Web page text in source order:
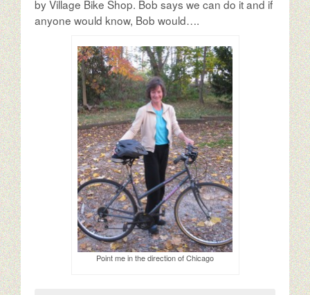
by Village Bike Shop. Bob says we can do it and if
anyone would know, Bob would….
Point me in the direction of Chicago